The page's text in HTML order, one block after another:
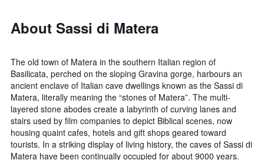
About Sassi di Matera
The old town of Matera in the southern Italian region of
Basilicata, perched on the sloping Gravina gorge, harbours an
ancient enclave of Italian cave dwellings known as the Sassi di
Matera, literally meaning the “stones of Matera”. The multi-
layered stone abodes create a labyrinth of curving lanes and
stairs used by film companies to depict Biblical scenes, now
housing quaint cafes, hotels and gift shops geared toward
tourists. In a striking display of living history, the caves of Sassi di
Matera have been continually occupied for about 9000 years.